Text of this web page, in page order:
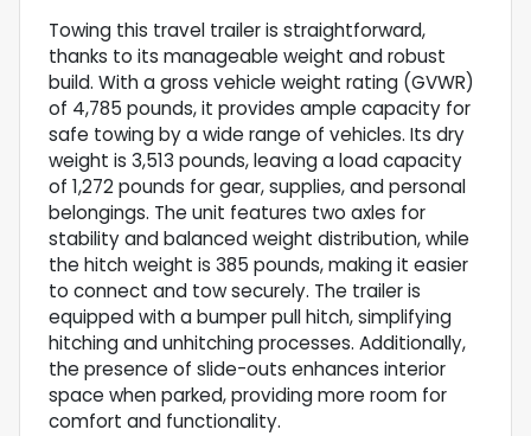
Towing this travel trailer is straightforward,
thanks to its manageable weight and robust
build. With a gross vehicle weight rating (GVWR)
of 4,785 pounds, it provides ample capacity for
safe towing by a wide range of vehicles. Its dry
weight is 3,513 pounds, leaving a load capacity
of 1,272 pounds for gear, supplies, and personal
belongings. The unit features two axles for
stability and balanced weight distribution, while
the hitch weight is 385 pounds, making it easier
to connect and tow securely. The trailer is
equipped with a bumper pull hitch, simplifying
hitching and unhitching processes. Additionally,
the presence of slide-outs enhances interior
space when parked, providing more room for
comfort and functionality.